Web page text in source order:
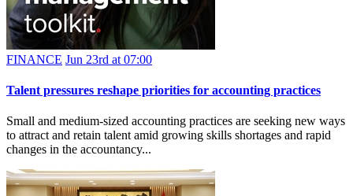
FINANCE Jun 23rd at 07:00
Talent pressures reshape priorities for accounting practices
Small and medium-sized accounting practices are seeking new ways
to attract and retain talent amid growing skills shortages and rapid
changes in the accountancy...